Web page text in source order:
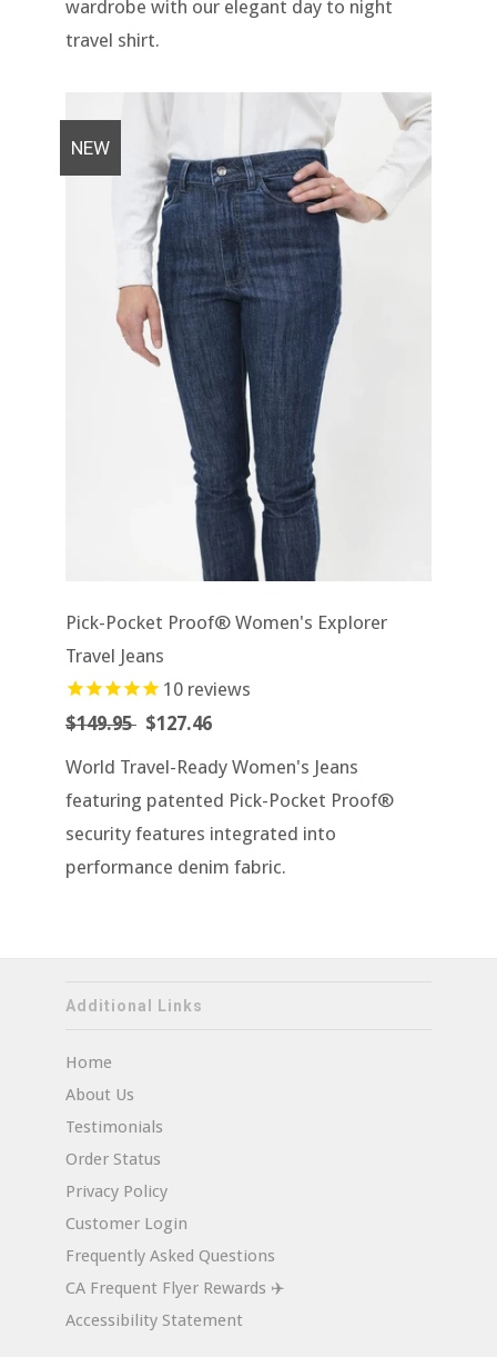
wardrobe with our elegant day to night
travel shirt.
Pick-Pocket Proof® Women's Explorer
Travel Jeans
10 reviews
$149.95
$127.46
NEW
World Travel-Ready Women's Jeans
featuring patented Pick-Pocket Proof®
security features integrated into
performance denim fabric.
Additional Links
Home
About Us
Testimonials
Order Status
Privacy Policy
Customer Login
Frequently Asked Questions
CA Frequent Flyer Rewards ✈️
Accessibility Statement